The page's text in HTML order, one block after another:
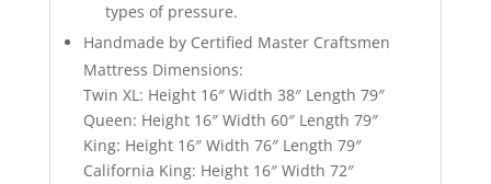
types of pressure.
Handmade by Certified Master Craftsmen
Mattress Dimensions:
Twin XL: Height 16″ Width 38″ Length 79″
Queen: Height 16″ Width 60″ Length 79″
King: Height 16″ Width 76″ Length 79″
California King: Height 16″ Width 72″